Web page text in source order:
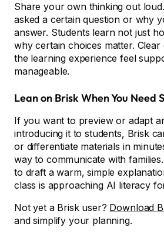
Share your own thinking out
asked a certain question or why
answer. Students learn not just
why certain choices matter. Clear
the learning experience feel
manageable.
Lean on Brisk When You Need
If you want to preview or adapt
introducing it to students, Brisk
or differentiate materials in
way to communicate with
to draft a warm, simple
class is approaching AI literacy
Not yet a Brisk user? Download
and simplify your planning.